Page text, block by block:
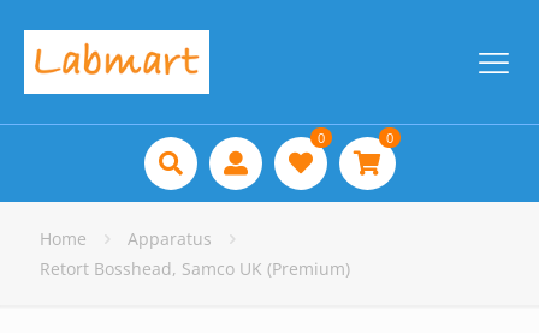
0 0
Home
Apparatus
Retort Bosshead, Samco UK (Premium)